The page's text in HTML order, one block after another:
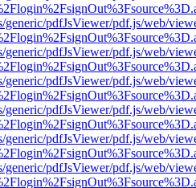
pdfJsViewer/pdf.js/web/
pdfJsViewer/pdf.js/web/
pdfJsViewer/pdf.js/web/
pdfJsViewer/pdf.js/web/
pdfJsViewer/pdf.js/web/
pdfJsViewer/pdf.js/web/